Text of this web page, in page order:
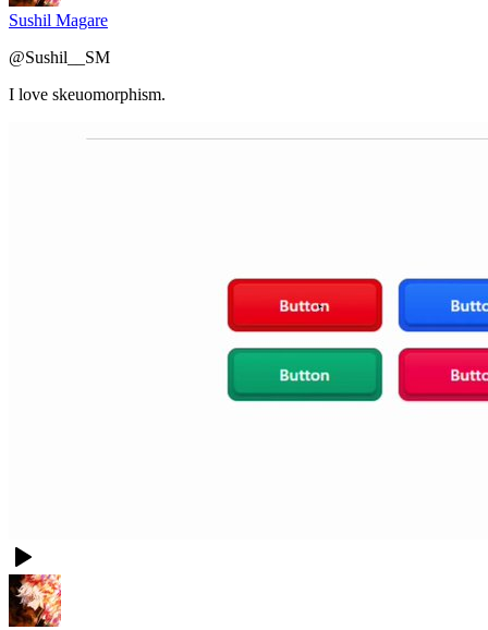
Sushil Magare
@Sushil__SM
I love skeuomorphism.